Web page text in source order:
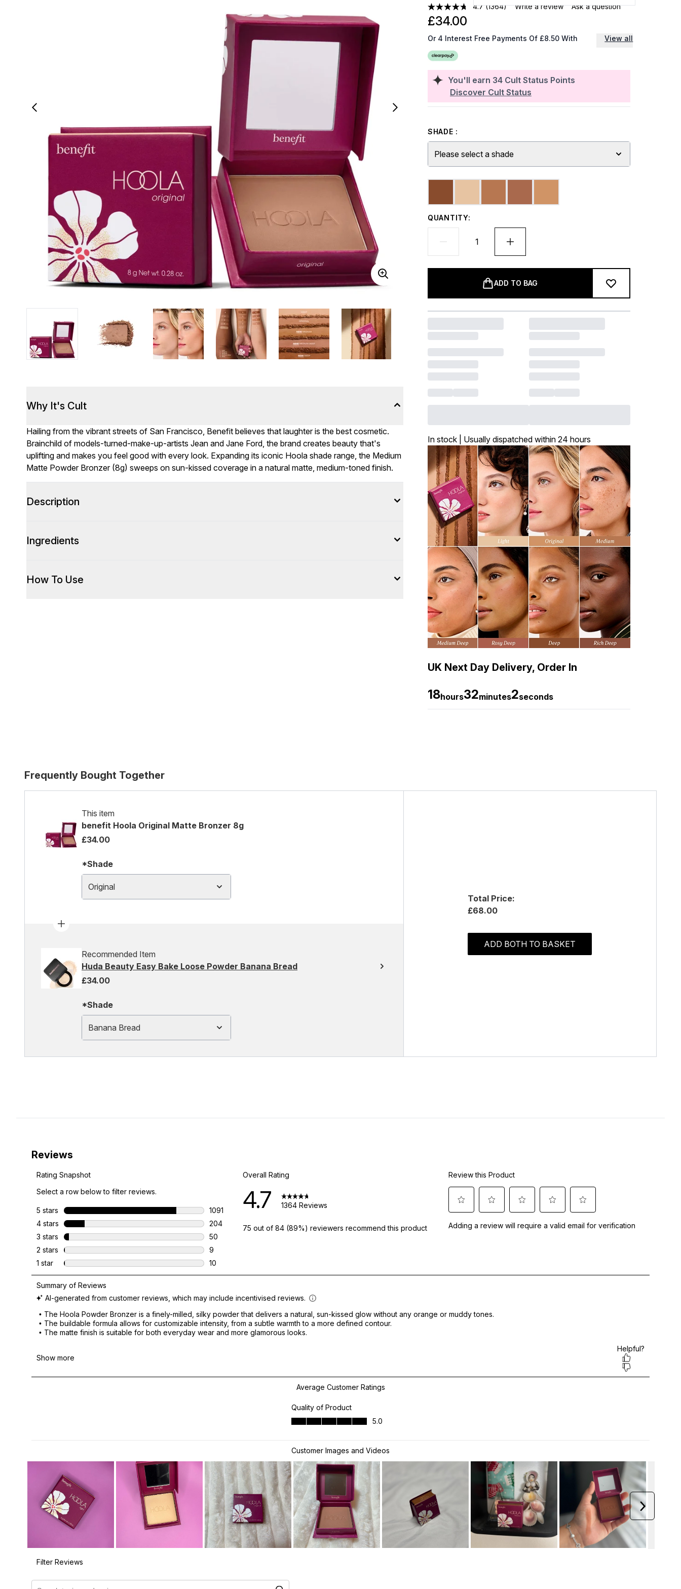
4.7 (1364) Write a review Ask a question
You'll earn 34 Cult Status Points
Discover Cult Status
£34.00
Or 4 Interest Free Payments Of £8.50 With View all
SHADE :
Please select a shade
QUANTITY:
ADD TO BAG
In stock | Usually dispatched within 24 hours
UK Next Day Delivery, Order In
18hours32minutes1seconds
Why It's Cult
Hailing from the vibrant streets of San Francisco, Benefit believes that laughter is the best cosmetic.
Brainchild of models-turned-make-up-artists Jean and Jane Ford, the brand creates beauty that's
uplifting and makes you feel good with every look. Expanding its iconic Hoola shade range, the Medium
Matte Powder Bronzer (8g) sweeps on sun-kissed coverage in a natural matte, medium-toned finish.
Description
Ingredients
How To Use
Frequently Bought Together
This item
benefit Hoola Original Matte Bronzer 8g
£34.00
*Shade
Original
Recommended Item
Huda Beauty Easy Bake Loose Powder Banana Bread
£34.00
*Shade
Banana Bread
Total Price:
£68.00
ADD BOTH TO BASKET